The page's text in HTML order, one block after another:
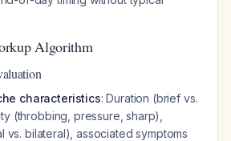
Algorithm
characteristics: Duration (brief vs.
(throbbing, pressure, sharp),
vs. bilateral), associated symptoms